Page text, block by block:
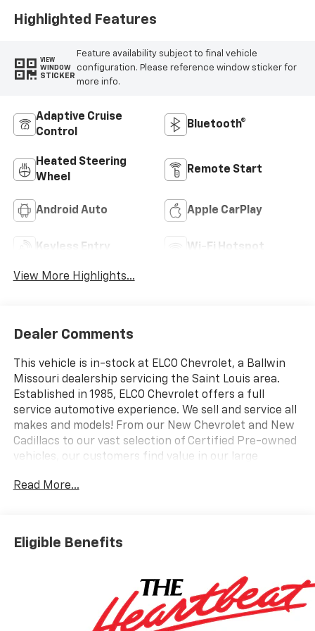
Highlighted Features
VIEW
WINDOW
STICKER
Feature availability subject to final vehicle
configuration. Please reference window sticker for
more info.
Adaptive Cruise
Control
Bluetooth®
Heated Steering
Wheel
Remote Start
Android Auto Apple CarPlay
Keyless Entry Wi-Fi Hotspot
View More Highlights...
Dealer Comments
This vehicle is in-stock at ELCO Chevrolet, a Ballwin
Missouri dealership servicing the Saint Louis area.
Established in 1985, ELCO Chevrolet offers a full
service automotive experience. We sell and service all
makes and models! From our New Chevrolet and New
Cadillacs to our vast selection of Certified Pre-owned
vehicles, our customers find value in our large
customer service. We look forward to assisting you on
Read More...
Eligible Benefits